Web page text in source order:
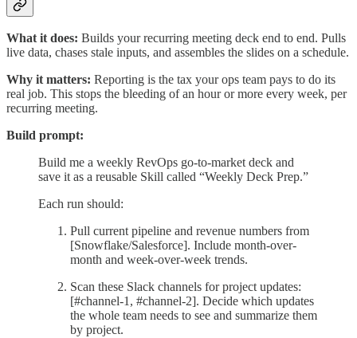
What it does: Builds your recurring meeting deck end to end. Pulls
live data, chases stale inputs, and assembles the slides on a schedule.
Why it matters: Reporting is the tax your ops team pays to do its
real job. This stops the bleeding of an hour or more every week, per
recurring meeting.
Build prompt:
Build me a weekly RevOps go-to-market deck and
save it as a reusable Skill called “Weekly Deck Prep.”
Each run should:
Pull current pipeline and revenue numbers from
[Snowflake/Salesforce]. Include month-over-
month and week-over-week trends.
Scan these Slack channels for project updates:
[#channel-1, #channel-2]. Decide which updates
the whole team needs to see and summarize them
by project.